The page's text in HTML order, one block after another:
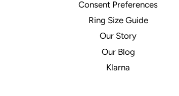
Consent Preferences
Ring Size Guide
Our Story
Our Blog
Klarna